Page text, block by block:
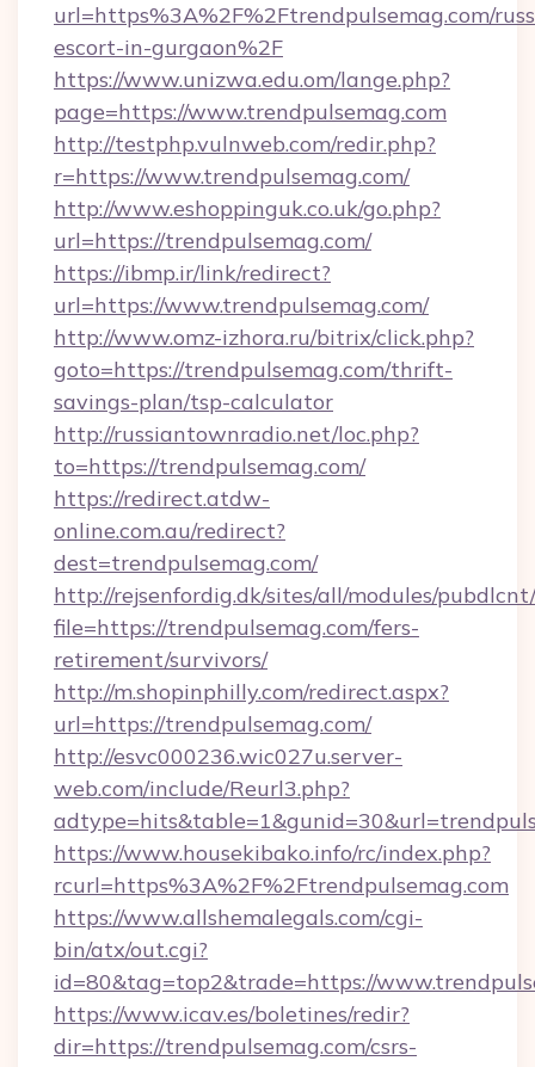
url=https%3A%2F%2Ftrendpulsemag.com/
escort-in-gurgaon%2F
https://www.unizwa.edu.om/lange.php?
page=https://www.trendpulsemag.com
http://testphp.vulnweb.com/redir.php?
r=https://www.trendpulsemag.com/
http://www.eshoppinguk.co.uk/go.php?
url=https://trendpulsemag.com/
https://ibmp.ir/link/redirect?
url=https://www.trendpulsemag.com/
http://www.omz-izhora.ru/bitrix/click.php?
goto=https://trendpulsemag.com/thrift-
savings-plan/tsp-calculator
http://russiantownradio.net/loc.php?
to=https://trendpulsemag.com/
https://redirect.atdw-
online.com.au/redirect?
dest=trendpulsemag.com/
http://rejsenfordig.dk/sites/all/modules/
file=https://trendpulsemag.com/fers-
retirement/survivors/
http://m.shopinphilly.com/redirect.aspx?
url=https://trendpulsemag.com/
http://esvc000236.wic027u.server-
web.com/include/Reurl3.php?
https://www.housekibako.info/rc/index.php?
rcurl=https%3A%2F%2Ftrendpulsemag.com
https://www.allshemalegals.com/cgi-
bin/atx/out.cgi?
id=80&tag=top2&trade=https://
https://www.icav.es/boletines/redir?
dir=https://trendpulsemag.com/csrs-